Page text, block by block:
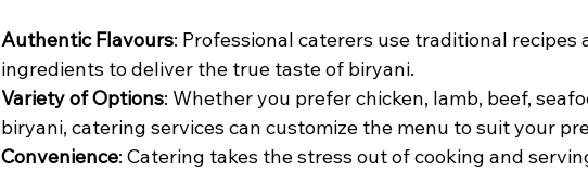
Authentic Flavours: Professional caterers use traditional recipes
ingredients to deliver the true taste of biryani.
Variety of Options: Whether you prefer chicken, lamb, beef,
biryani, catering services can customize the menu to suit your
Convenience: Catering takes the stress out of cooking and